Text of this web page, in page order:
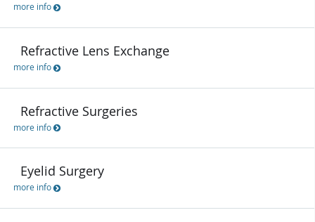
more info
Refractive Lens Exchange
more info
Refractive Surgeries
more info
Eyelid Surgery
more info